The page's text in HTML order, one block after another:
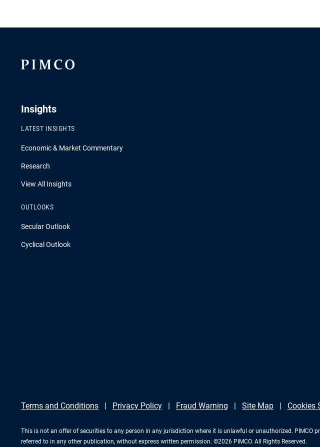
Insights
LATEST INSIGHTS
Economic & Market Commentary
Research
View All Insights
OUTLOOKS
Secular Outlook
Cyclical Outlook
Terms and Conditions Privacy Policy Fraud Warning Site Map Cookies
This is not an offer of securities to any person in any jurisdiction where it is unlawful or unauthorized.
referred to in any other publication, without express written permission. ©2026 PIMCO. All Rights Reserved.